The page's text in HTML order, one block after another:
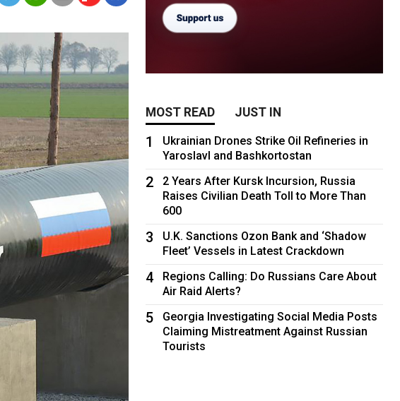
MOST READ JUST IN
1
Ukrainian Drones Strike Oil Refineries in
Yaroslavl and Bashkortostan
2
2 Years After Kursk Incursion, Russia
Raises Civilian Death Toll to More Than
600
3
U.K. Sanctions Ozon Bank and ‘Shadow
Fleet’ Vessels in Latest Crackdown
4
Regions Calling: Do Russians Care About
Air Raid Alerts?
5
Georgia Investigating Social Media Posts
Claiming Mistreatment Against Russian
Tourists